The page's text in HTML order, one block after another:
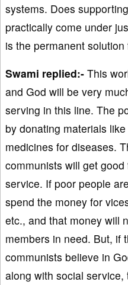
systems. Does
practically come under
is the permanent
Swami replied:- This
and God will be very
serving in this line. The
by donating materials
medicines for diseases.
communists will get
service. If poor people
spend the money for
etc., and that money will
members in need. But, if
communists believe in
along with social